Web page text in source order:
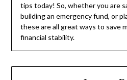
tips today! So, whether you are
building an emergency fund, or
these are all great ways to save
financial stability.